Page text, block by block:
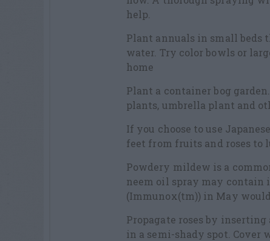
help.
Plant annuals in small beds
water. Try color bowls or
home
Plant a container bog
plants, umbrella plant and
If you choose to use
feet from fruits and roses to
Powdery mildew is a
neem oil spray may contain
(Immunox(tm)) in May
Propagate roses by
in a semi-shady spot. Cover